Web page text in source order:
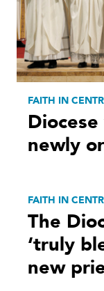
FAITH IN
newly
FAITH IN
The
‘truly
new